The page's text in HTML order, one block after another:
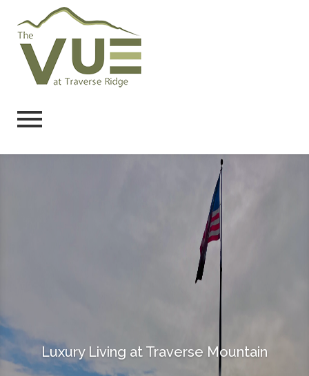
Luxury Living at Traverse Mountain